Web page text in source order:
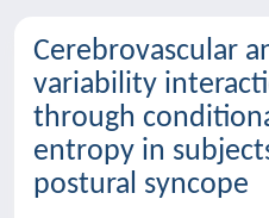
Cerebrovascular
variability
through
entropy in
postural syncope